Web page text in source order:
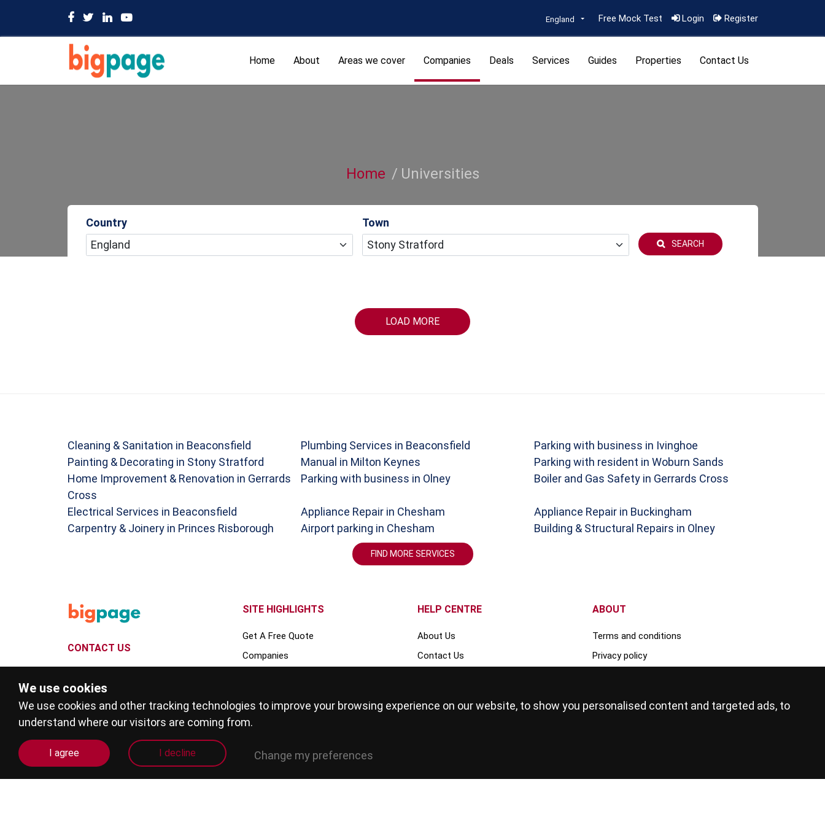
England Free Mock Test Login Register
Home About Areas we cover Companies Deals Services Guides Properties Contact Us
Home Universities
Country Town
SEARCH
LOAD MORE
Cleaning & Sanitation in Beaconsfield Plumbing Services in Beaconsfield
Parking with business in Ivinghoe
Painting & Decorating in Stony Stratford
Manual in Milton Keynes
Parking with resident in Woburn Sands
Home Improvement & Renovation in Gerrards
Cross
Parking with business in Olney Boiler and Gas Safety in Gerrards Cross
Electrical Services in Beaconsfield Appliance Repair in Chesham
Appliance Repair in Buckingham
Carpentry & Joinery in Princes Risborough
Airport parking in Chesham Building & Structural Repairs in Olney
FIND MORE SERVICES
CONTACT US
Buckinghamshire, HP5 2HQ
info@bigpage.co.uk
billing@bigpage.co.uk
SITE HIGHLIGHTS
Get A Free Quote
Companies
HELP CENTRE
About Us
Contact Us
ABOUT
Terms and conditions
Privacy policy
FOLLOW US
We use cookies
We use cookies and other tracking technologies to improve your browsing experience on our website, to show you personalised content and targeted ads, to
understand where our visitors are coming from.
I agree I decline Change my preferences